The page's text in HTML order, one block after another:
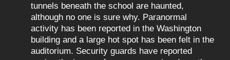
tunnels beneath the school are haunted,
although no one is sure why. Paranormal
activity has been reported in the Washington
building and a large hot spot has been felt in the
auditorium. Security guards have reported